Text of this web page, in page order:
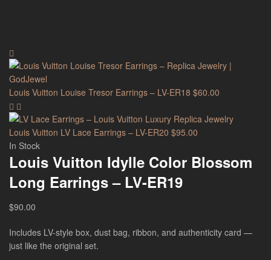
Louis Vuitton Louise Tresor Earrings – LV-ER18 $60.00
Louis Vuitton LV Lace Earrings – LV-ER20 $95.00
In Stock
Louis Vuitton Idylle Color Blossom
Long Earrings – LV-ER19
$90.00
Includes LV-style box, dust bag, ribbon, and authenticity card —
just like the original set.